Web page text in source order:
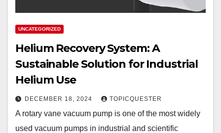
UNCATEGORIZED
Helium Recovery System: A
Sustainable Solution for Industrial
Helium Use
DECEMBER 18, 2024 TOPICQUESTER
A rotary vane vacuum pump is one of the most widely
used vacuum pumps in industrial and scientific